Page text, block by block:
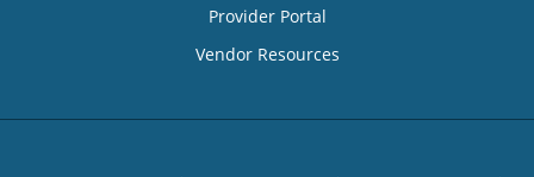
Provider Portal
Vendor Resources